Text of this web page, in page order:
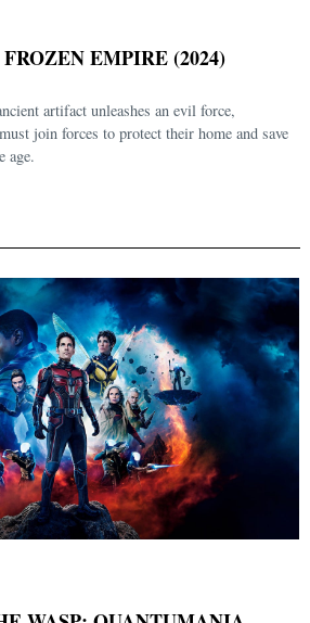
EMPIRE (2024)
artifact unleashes an evil force,
join forces to protect their home and save
age.